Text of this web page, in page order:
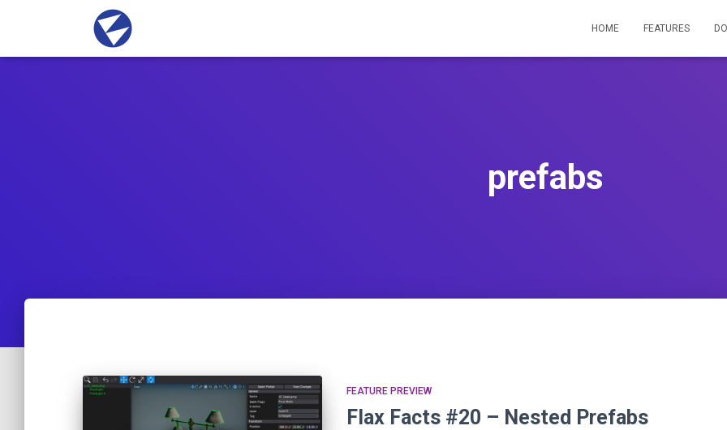
HOME FEATURES
prefabs
FEATURE PREVIEW
Flax Facts #20 – Nested Prefabs